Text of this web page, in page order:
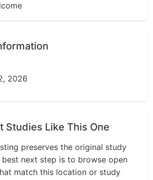
2026
Studies Like This One
preserves the original study
next step is to browse open
match this location or study